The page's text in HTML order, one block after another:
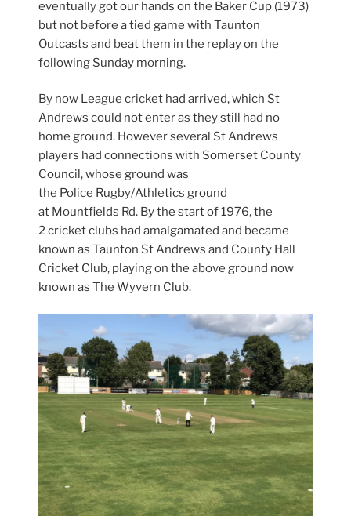
eventually got our hands on the Baker Cup (1973)
but not before a tied game with Taunton
Outcasts and beat them in the replay on the
following Sunday morning.
By now League cricket had arrived, which St
Andrews could not enter as they still had no
home ground. However several St Andrews
players had connections with Somerset County
Council, whose ground was
the Police Rugby/Athletics ground
at Mountfields Rd. By the start of 1976, the
2 cricket clubs had amalgamated and became
known as Taunton St Andrews and County Hall
Cricket Club, playing on the above ground now
known as The Wyvern Club.